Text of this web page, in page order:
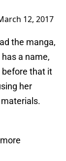
12, 2017
the manga,
a name,
before that it
her